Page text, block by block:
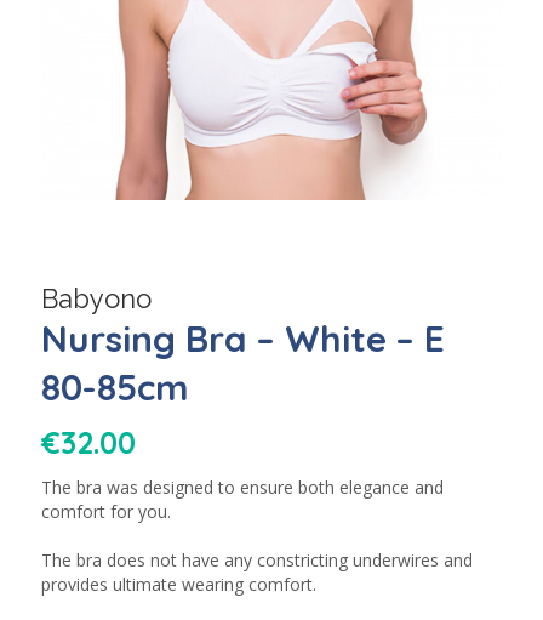
Babyono
Nursing Bra – White – E
80-85cm
€32.00
The bra was designed to ensure both elegance and
comfort for you.
The bra does not have any constricting underwires and
provides ultimate wearing comfort.